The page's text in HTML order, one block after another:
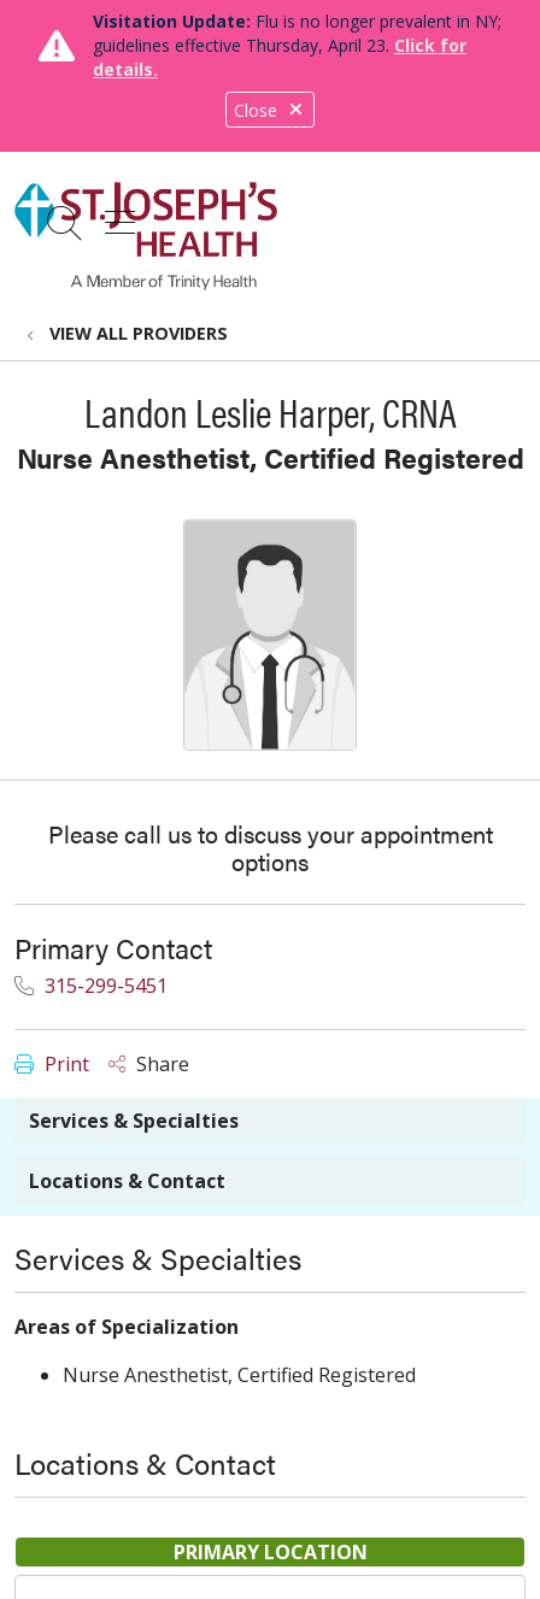
Close
Visitation Update: Flu is no longer prevalent in NY;
guidelines effective Thursday, April 23. Click for
details.
search
show off canvas menu
VIEW ALL PROVIDERS
Landon Leslie Harper, CRNA
Nurse Anesthetist, Certified Registered
Please call us to discuss your appointment
options
Primary Contact
315-299-5451
Print Share
Services & Specialties
Locations & Contact
Services & Specialties
Areas of Specialization
Nurse Anesthetist, Certified Registered
Locations & Contact
PRIMARY LOCATION